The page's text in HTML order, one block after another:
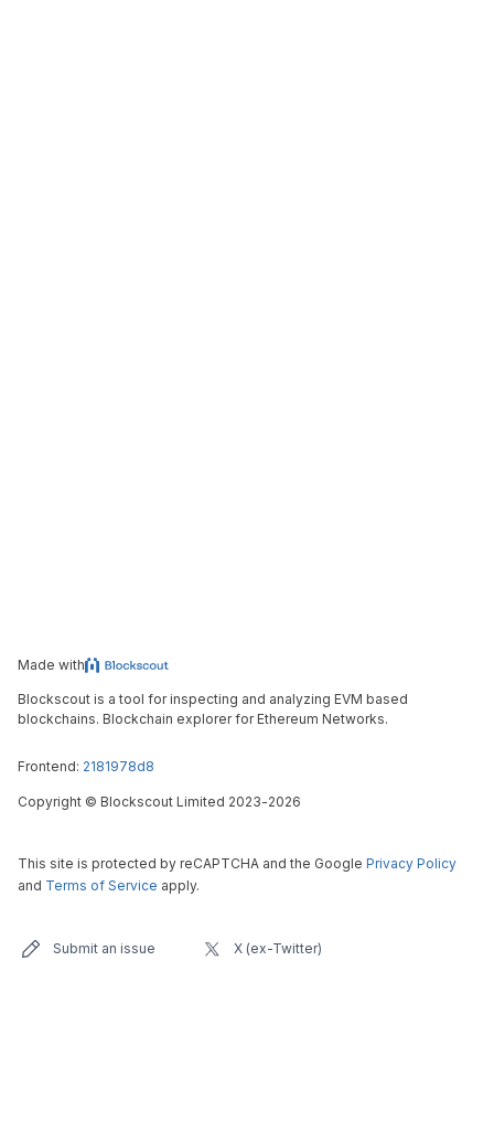
Made with
Blockscout is a tool for inspecting and analyzing EVM based
blockchains. Blockchain explorer for Ethereum Networks.
Frontend: 2181978d8
Copyright © Blockscout Limited 2023-2026
This site is protected by reCAPTCHA and the Google Privacy Policy
and Terms of Service apply.
Submit an issue X (ex-Twitter)